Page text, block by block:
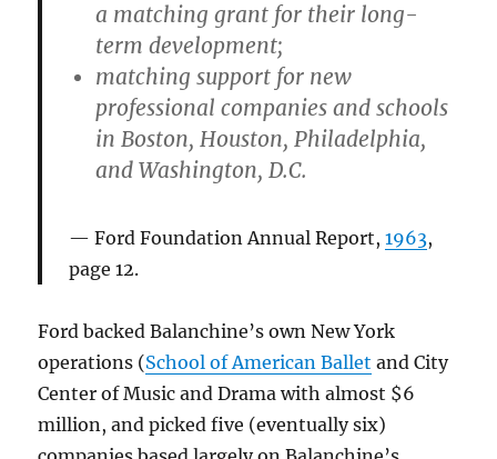
a matching grant for their long-
term development;
matching support for new
professional companies and schools
in Boston, Houston, Philadelphia,
and Washington, D.C.
Ford Foundation Annual Report,1963,
page 12.
Ford backed Balanchine’s own New York
operations (School of American Ballet and City
Center of Music and Drama with almost $6
million, and picked five (eventually six)